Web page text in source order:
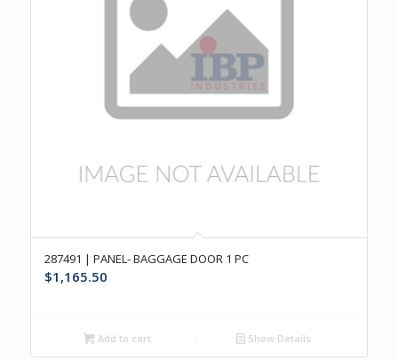
287491 | PANEL- BAGGAGE DOOR 1 PC
$1,165.50
Add to cart Show Details